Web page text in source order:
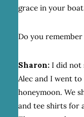
grace in your
Do you
Sharon:I did not
Alec and I went
honeymoon. We
and tee shirts for